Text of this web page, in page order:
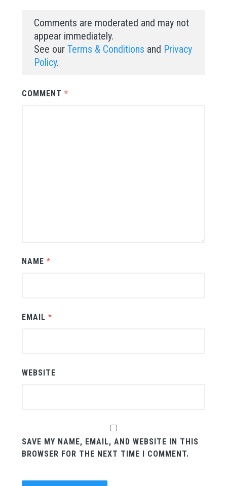
Comments are moderated and may not
appear immediately.
See our Terms & Conditions and Privacy
Policy.
COMMENT *
NAME *
EMAIL *
WEBSITE
SAVE MY NAME, EMAIL, AND WEBSITE IN THIS
BROWSER FOR THE NEXT TIME I COMMENT.